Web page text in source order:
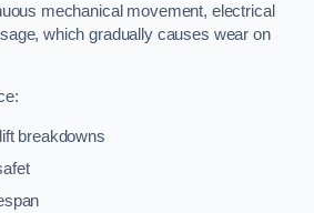
mechanical movement, electrical
which gradually causes wear on
breakdowns